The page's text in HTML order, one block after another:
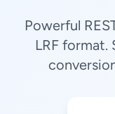
Powerful
LRF format.